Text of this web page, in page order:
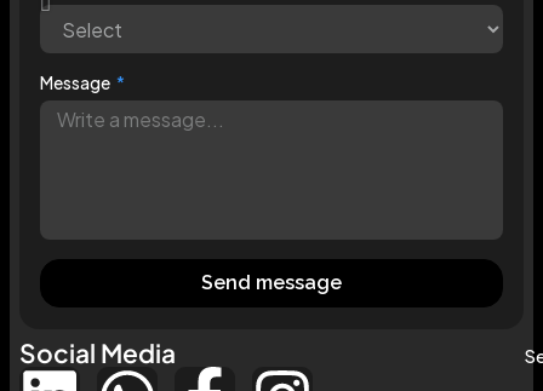
Message
Send message
Social Media